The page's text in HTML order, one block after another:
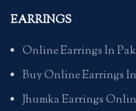
EARRINGS
Online Earrings In
Buy Online Earrings
Jhumka Earrings